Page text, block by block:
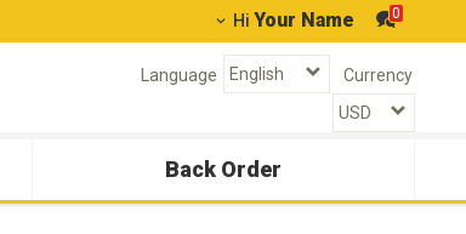
Hi Your Name 0
Language Currency
Back Order